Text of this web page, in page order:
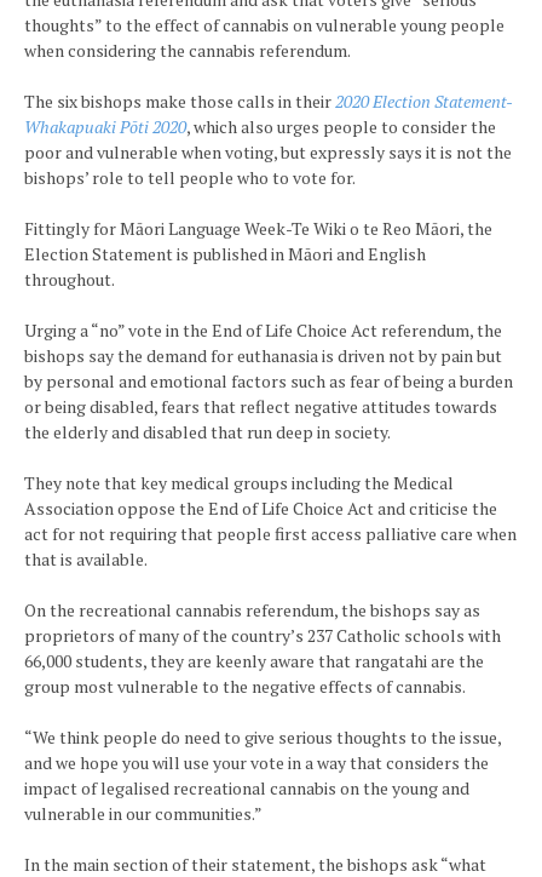
thoughts” to the effect of cannabis on vulnerable young people
when considering the cannabis referendum.
The six bishops make those calls in their2020 Election Statement-
Whakapuaki Pōti 2020, which also urges people to consider the
poor and vulnerable when voting, but expressly says it is not the
bishops’ role to tell people who to vote for.
Fittingly for Māori Language Week-Te Wiki o te Reo Māori, the
Election Statement is published in Māori and English
throughout.
Urging a “no” vote in the End of Life Choice Act referendum, the
bishops say the demand for euthanasia is driven not by pain but
by personal and emotional factors such as fear of being a burden
or being disabled, fears that reflect negative attitudes towards
the elderly and disabled that run deep in society.
They note that key medical groups including the Medical
Association oppose the End of Life Choice Act and criticise the
act for not requiring that people first access palliative care when
that is available.
On the recreational cannabis referendum, the bishops say as
proprietors of many of the country’s 237 Catholic schools with
66,000 students, they are keenly aware that rangatahi are the
group most vulnerable to the negative effects of cannabis.
“We think people do need to give serious thoughts to the issue,
and we hope you will use your vote in a way that considers the
impact of legalised recreational cannabis on the young and
vulnerable in our communities.”
In the main section of their statement, the bishops ask “what